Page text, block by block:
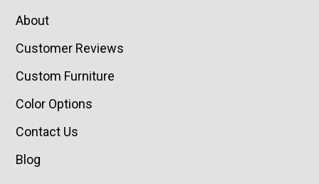
About
Customer Reviews
Custom Furniture
Color Options
Contact Us
Blog